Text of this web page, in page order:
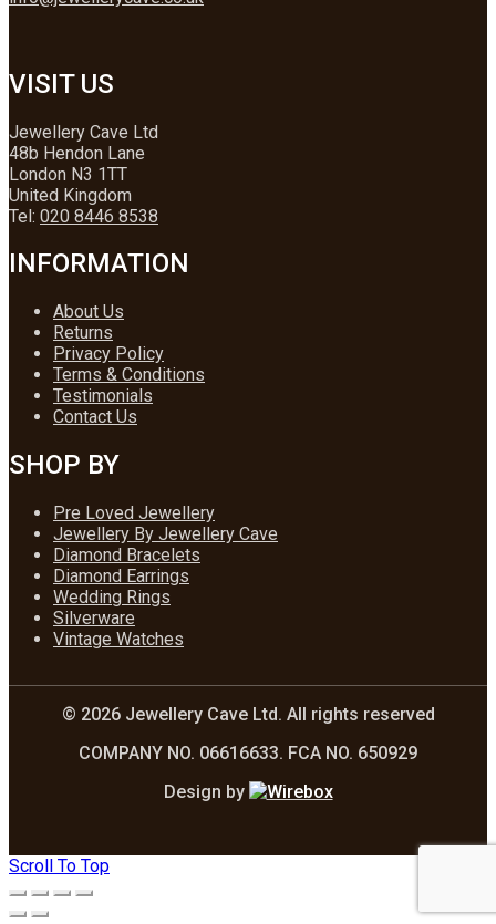
VISIT US
Jewellery Cave Ltd
48b Hendon Lane
London N3 1TT
United Kingdom
Tel: 020 8446 8538
INFORMATION
About Us
Returns
Privacy Policy
Terms & Conditions
Testimonials
Contact Us
SHOP BY
Pre Loved Jewellery
Jewellery By Jewellery Cave
Diamond Bracelets
Diamond Earrings
Wedding Rings
Silverware
Vintage Watches
© 2026 Jewellery Cave Ltd. All rights reserved
COMPANY NO. 06616633. FCA NO. 650929
Design by
Scroll To Top